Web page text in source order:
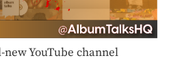
YouTube channel